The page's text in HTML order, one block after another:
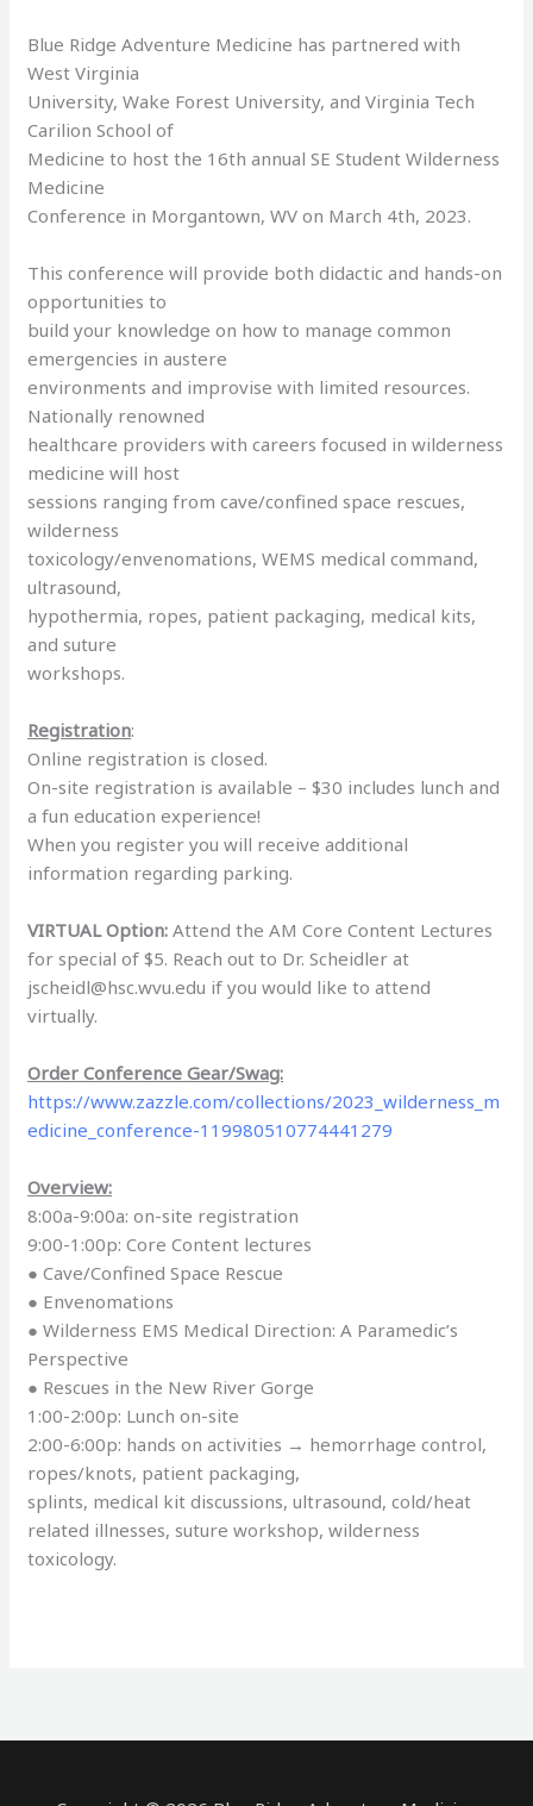
Blue Ridge Adventure Medicine has partnered with
West Virginia
University, Wake Forest University, and Virginia Tech
Carilion School of
Medicine to host the 16th annual SE Student Wilderness
Medicine
Conference in Morgantown, WV on March 4th, 2023.
This conference will provide both didactic and hands-on
opportunities to
build your knowledge on how to manage common
emergencies in austere
environments and improvise with limited resources.
Nationally renowned
healthcare providers with careers focused in wilderness
medicine will host
sessions ranging from cave/confined space rescues,
wilderness
toxicology/envenomations, WEMS medical command,
ultrasound,
hypothermia, ropes, patient packaging, medical kits,
and suture
workshops.
Registration:
Online registration is closed.
On-site registration is available – $30 includes lunch and
a fun education experience!
When you register you will receive additional
information regarding parking.
VIRTUAL Option:Attend the AM Core Content Lectures
for special of $5. Reach out to Dr. Scheidler at
jscheidl@hsc.wvu.edu if you would like to attend
virtually.
Order Conference Gear/Swag:
https://www.zazzle.com/collections/2023_wilderness_m
edicine_conference-119980510774441279
Overview:
8:00a-9:00a: on-site registration
9:00-1:00p: Core Content lectures
● Cave/Confined Space Rescue
● Envenomations
● Wilderness EMS Medical Direction: A Paramedic’s
Perspective
● Rescues in the New River Gorge
1:00-2:00p: Lunch on-site
2:00-6:00p: hands on activities → hemorrhage control,
ropes/knots, patient packaging,
splints, medical kit discussions, ultrasound, cold/heat
related illnesses, suture workshop, wilderness
toxicology.